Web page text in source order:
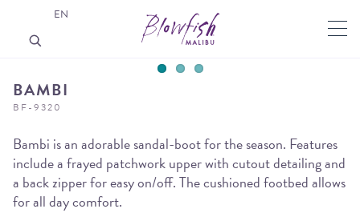
BAMBI
BF-9320
Bambi is an adorable sandal-boot for the season. Features
include a frayed patchwork upper with cutout detailing and
a back zipper for easy on/off. The cushioned footbed allows
for all day comfort.
EN